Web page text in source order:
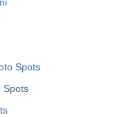
Spots
Spots